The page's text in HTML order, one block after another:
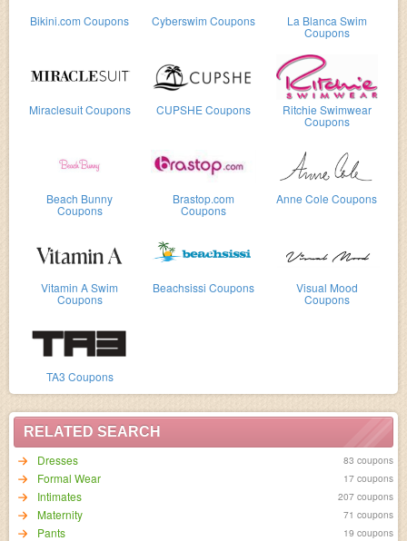
Bikini.com Coupons Cyberswim Coupons La Blanca Swim
Coupons
Miraclesuit Coupons CUPSHE Coupons Ritchie Swimwear
Coupons
Beach Bunny
Coupons
Brastop.com
Coupons
Anne Cole Coupons
Vitamin A Swim
Coupons
Beachsissi Coupons Visual Mood
Coupons
TA3 Coupons
RELATED SEARCH
Dresses
83 coupons
Formal Wear 17 coupons
Intimates 207 coupons
Maternity 71 coupons
Pants 19 coupons